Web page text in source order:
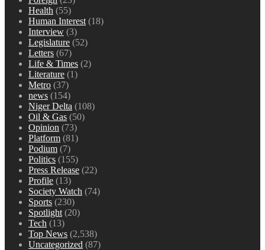
Health (55)
Human Interest (18)
Interview (3)
Legislature (52)
Letters (67)
Life & Times (2)
Literature (1)
Metro (37)
news (154)
Niger Delta (108)
Oil & Gas (50)
Opinion (73)
Platform (81)
Podium (7)
Politics (155)
Press Release (22)
Profile (13)
Society Watch (74)
Sports (230)
Spotlight (20)
Tech (13)
Top News (2,538)
Uncategorized (87)